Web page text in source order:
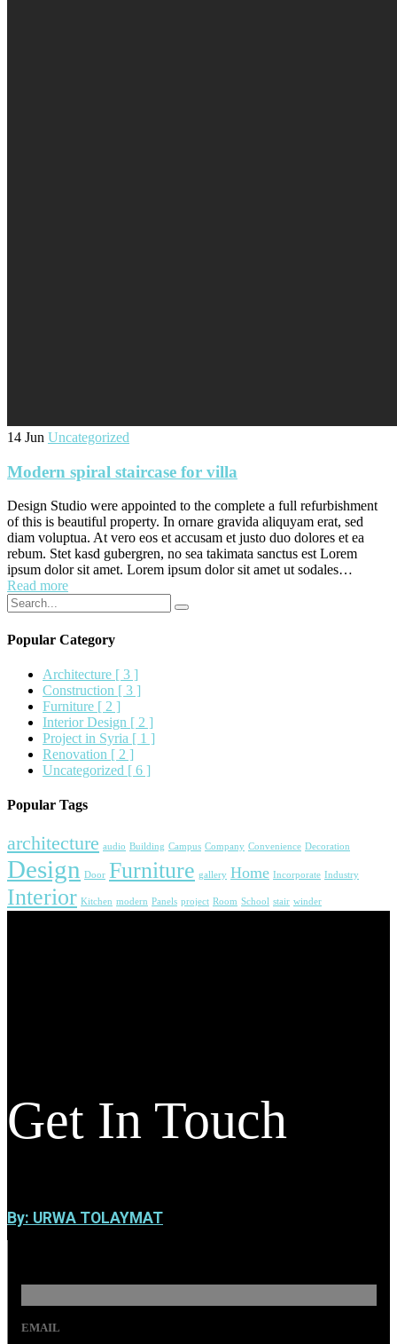
14 Jun Uncategorized
Modern spiral staircase for villa
Design Studio were appointed to the complete a full refurbishment
of this is beautiful property. In ornare gravida aliquyam erat, sed
diam voluptua. At vero eos et accusam et justo duo dolores et ea
rebum. Stet kasd gubergren, no sea takimata sanctus est Lorem
ipsum dolor sit amet. Lorem ipsum dolor sit amet ut sodales…
Read more
Popular Category
Architecture [ 3 ]
Construction [ 3 ]
Furniture [ 2 ]
Interior Design [ 2 ]
Project in Syria [ 1 ]
Renovation [ 2 ]
Uncategorized [ 6 ]
Popular Tags
architecture audio Building Campus Company Convenience Decoration
Design Door Furniture gallery Home Incorporate Industry
Interior Kitchen modern Panels project Room School stair winder
Get In Touch
By: URWA TOLAYMAT
EMAIL